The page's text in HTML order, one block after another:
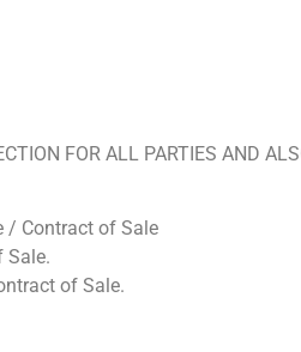
FOR ALL PARTIES AND
/ Contract of Sale
Sale.
of Sale.